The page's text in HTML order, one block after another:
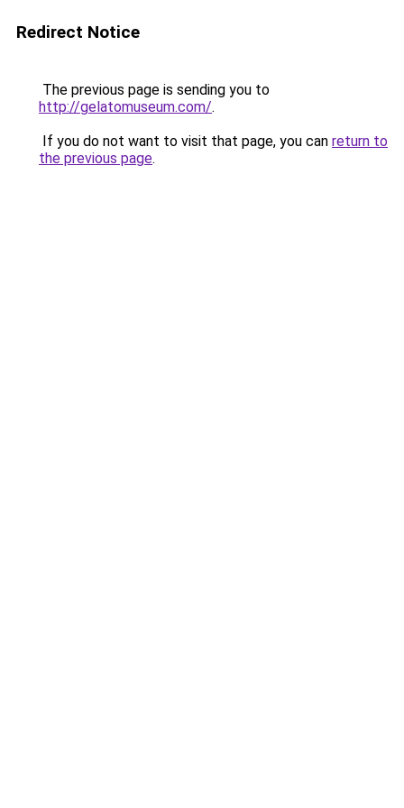
Redirect Notice
The previous page is sending you to
http://gelatomuseum.com/.
If you do not want to visit that page, you can return to
the previous page.